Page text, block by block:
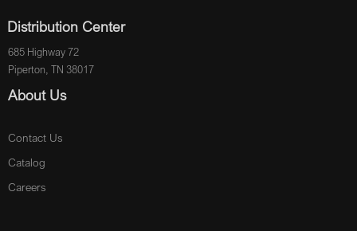
Distribution Center
685 Highway 72
Piperton, TN 38017
About Us
Contact Us
Catalog
Careers